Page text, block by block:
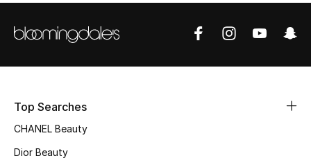
New Season
Bags Edit
Top Searches
CHANEL Beauty
Dior Beauty